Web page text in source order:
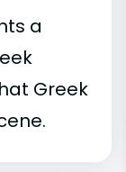
a
Greek